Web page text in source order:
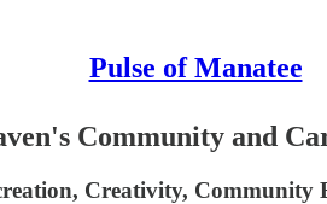
Pulse of Manatee
Community and
Creativity, Community